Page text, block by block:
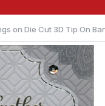
on Die Cut 3D Tip On